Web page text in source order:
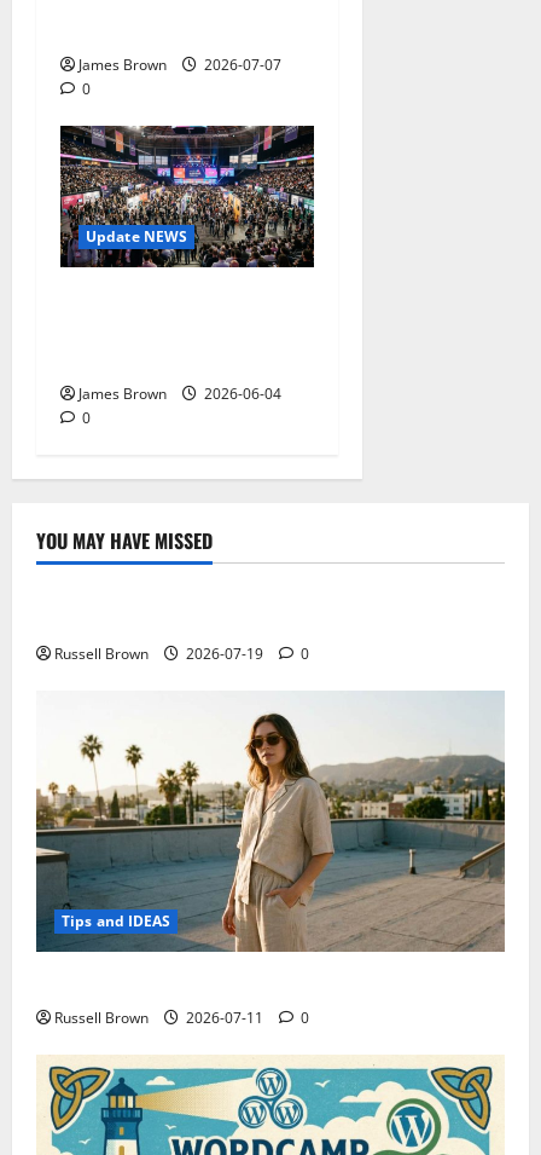
James Brown
2026-07-07
0
Update NEWS
James Brown
2026-06-04
0
YOU MAY HAVE MISSED
Technology
Russell Brown 2026-07-19 0
Tips and IDEAS
Russell Brown 2026-07-11 0